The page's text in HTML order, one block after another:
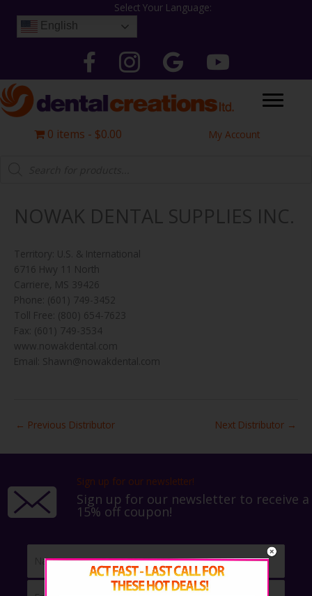
content
Select Your Language:
English
Follow Dental Creations Ltd on Facebook
Follow Dental Creations Ltd on Instagram
Google Follow Dental
0 items $0.00
My Account
NOWAK DENTAL SUPPLIES INC.
Territory: U.S. & International
6716 Hwy 11 North
Carriere, MS 39426
Phone: (601) 749-3452
Toll Free: (800) 654-7623
Fax: (601) 749-3534
www.nowakdental.com
Email: Shawn@nowakdental.com
← Previous Distributor Next Distributor →
Sign up for our newsletter!
Sign up for our newsletter to receive a
15% off coupon!